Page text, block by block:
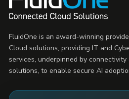
FluidOne is an award-winning
Cloud solutions, providing IT and
services, underpinned by
solutions, to enable secure AI